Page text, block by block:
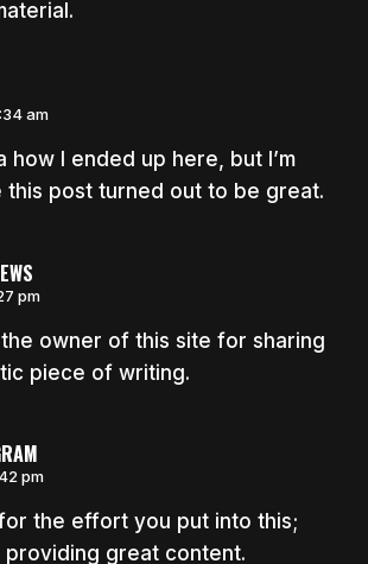
am
how I ended up here, but I’m
this post turned out to be great.
pm
owner of this site for sharing
piece of writing.
pm
for the effort you put into this;
great content.